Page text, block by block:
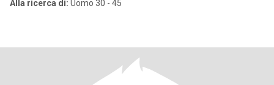
Alla ricerca di: Uomo 30 - 45